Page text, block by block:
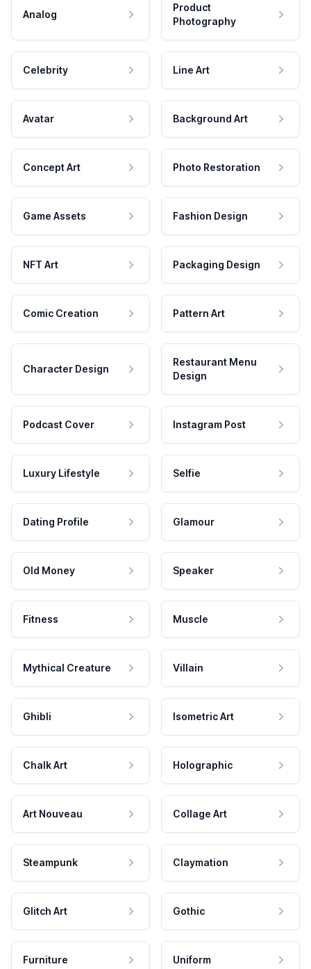
Analog
Product
Photography
Celebrity Line Art
Avatar Background Art
Concept Art Photo Restoration
Game Assets Fashion Design
NFT Art Packaging Design
Comic Creation Pattern Art
Character Design
Restaurant Menu
Design
Podcast Cover Instagram Post
Luxury Lifestyle Selfie
Dating Profile Glamour
Old Money Speaker
Fitness Muscle
Mythical Creature Villain
Ghibli Isometric Art
Chalk Art Holographic
Art Nouveau Collage Art
Steampunk Claymation
Glitch Art Gothic
Furniture Uniform